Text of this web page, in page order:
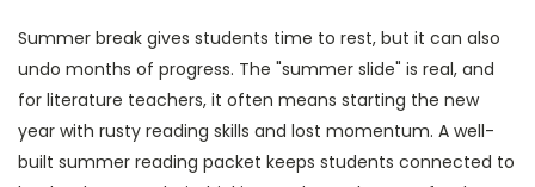
Summer break gives students time to rest, but it can also
undo months of progress. The "summer slide" is real, and
for literature teachers, it often means starting the new
year with rusty reading skills and lost momentum. A well-
built summer reading packet keeps students connected to